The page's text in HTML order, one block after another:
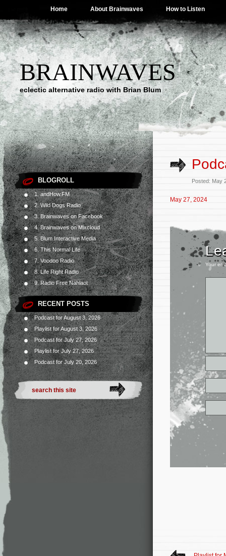
Home About Brainwaves How to Listen
BRAINWAVES
eclectic alternative radio with Brian Blum
BLOGROLL
1. andHow.FM
2. Wild Dogs Radio
3. Brainwaves on Facebook
4. Brainwaves on Mixcloud
5. Blum Interactive Media
6. This Normal Life
7. Voodoo Radio
8. Life Right Radio
9. Radio Free Nahlaot
RECENT POSTS
Podcast for August 3, 2026
Playlist for August 3, 2026
Podcast for July 27, 2026
Playlist for July 27, 2026
Podcast for July 20, 2026
Posted: May
May 27, 2024
Your